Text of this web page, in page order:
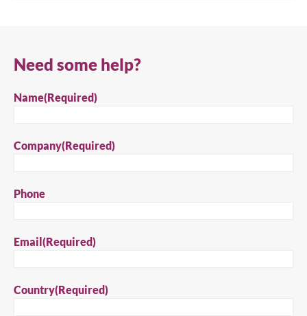
Need some help?
Name(Required)
Company(Required)
Phone
Email(Required)
Country(Required)